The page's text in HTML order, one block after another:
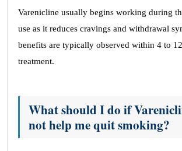
Varenicline usually begins working during
use as it reduces cravings and withdrawal
benefits are typically observed within 4 to
treatment.
What should I do if
not help me quit smoking?